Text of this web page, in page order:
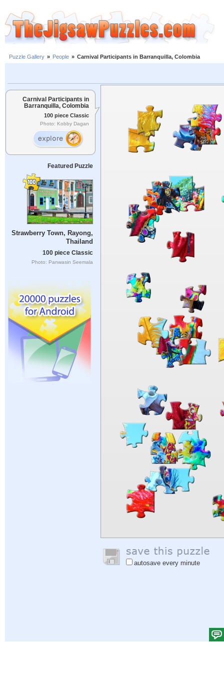
Puzzle Gallery » People » Carnival Participants in Barranquilla, Colombia
Carnival Participants in
Barranquilla, Colombia
100 piece Classic
Photo: Kobby Dagan
Featured Puzzle
Strawberry Town, Rayong,
Thailand
100 piece Classic
Photo: Panwasin Seemala
autosave every minute